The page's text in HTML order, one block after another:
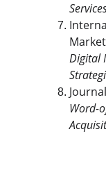
Digital
Word-